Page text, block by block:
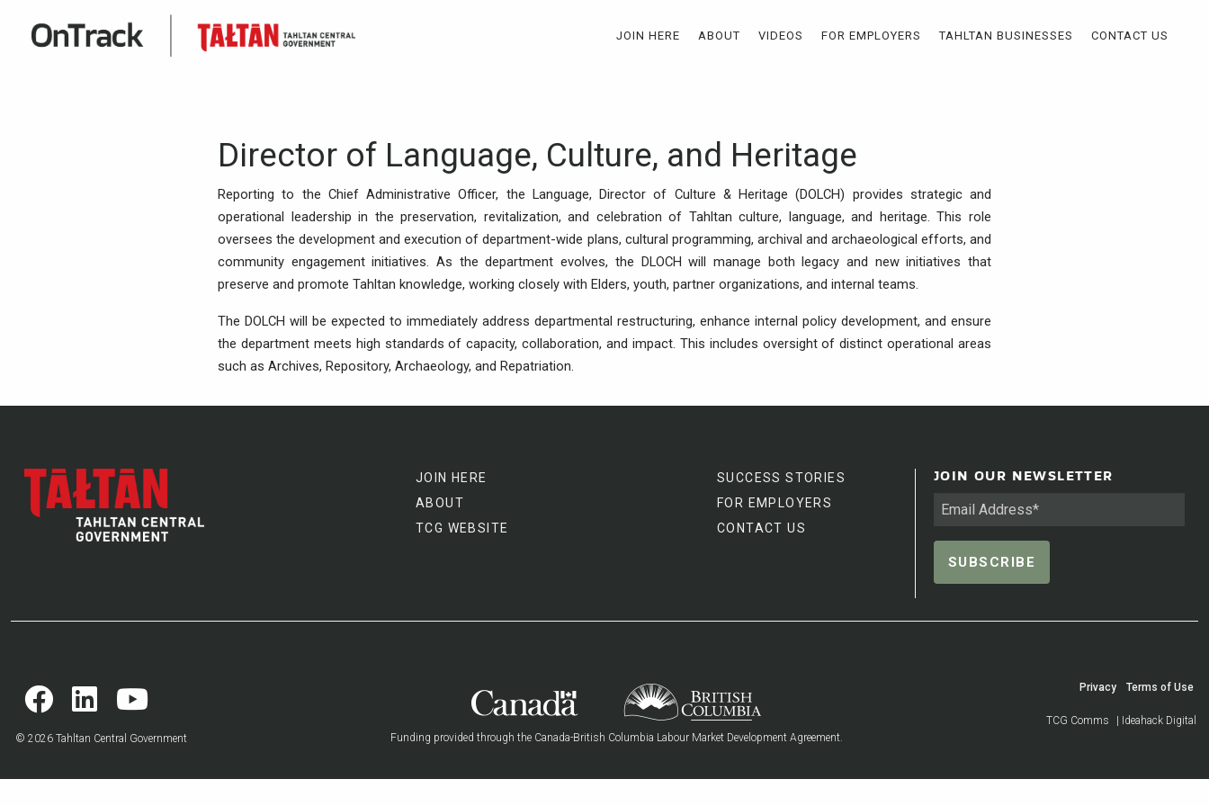
JOIN HERE ABOUT VIDEOS FOR EMPLOYERS TAHLTAN BUSINESSES CONTACT US
Director of Language, Culture, and Heritage
Reporting to the Chief Administrative Officer, the Language, Director of Culture & Heritage (DOLCH) provides strategic and
operational leadership in the preservation, revitalization, and celebration of Tahltan culture, language, and heritage. This role
oversees the development and execution of department-wide plans, cultural programming, archival and archaeological efforts, and
community engagement initiatives. As the department evolves, the DLOCH will manage both legacy and new initiatives that
preserve and promote Tahltan knowledge, working closely with Elders, youth, partner organizations, and internal teams.
The DOLCH will be expected to immediately address departmental restructuring, enhance internal policy development, and ensure
the department meets high standards of capacity, collaboration, and impact. This includes oversight of distinct operational areas
such as Archives, Repository, Archaeology, and Repatriation.
JOIN HERE
ABOUT
TCG WEBSITE
SUCCESS STORIES
FOR EMPLOYERS
CONTACT US
JOIN OUR NEWSLETTER
© 2026 Tahltan Central Government Funding provided through the Canada-British Columbia Labour Market Development Agreement.
Privacy Terms of Use
TCG Comms | Ideahack Digital